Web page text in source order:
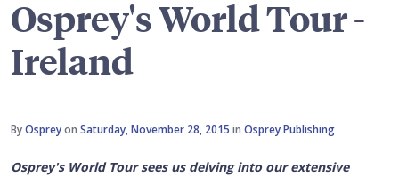
Osprey's World Tour -
Ireland
ByOspreyon Saturday, November 28, 2015 in Osprey Publishing
Osprey's World Tour sees us delving into our extensive